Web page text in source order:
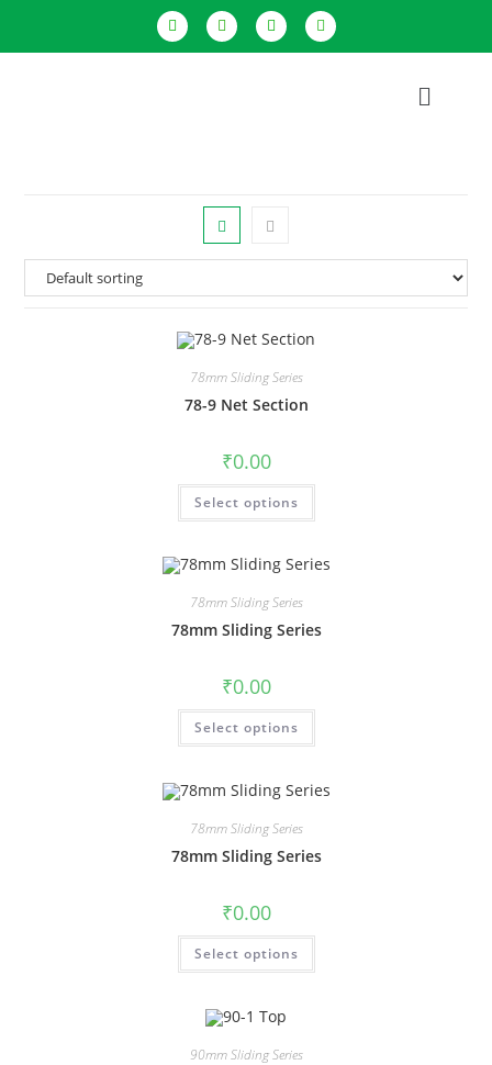
78mm Sliding Series
78-9 Net Section
₹0.00
Select options
78mm Sliding Series
78mm Sliding Series
₹0.00
Select options
78mm Sliding Series
78mm Sliding Series
₹0.00
Select options
90mm Sliding Series